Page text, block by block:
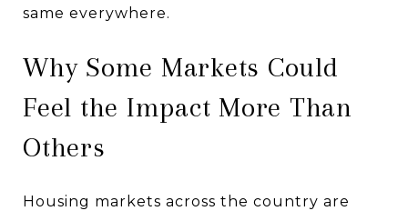
same everywhere.
Why Some Markets Could
Feel the Impact More Than
Others
Housing markets across the country are